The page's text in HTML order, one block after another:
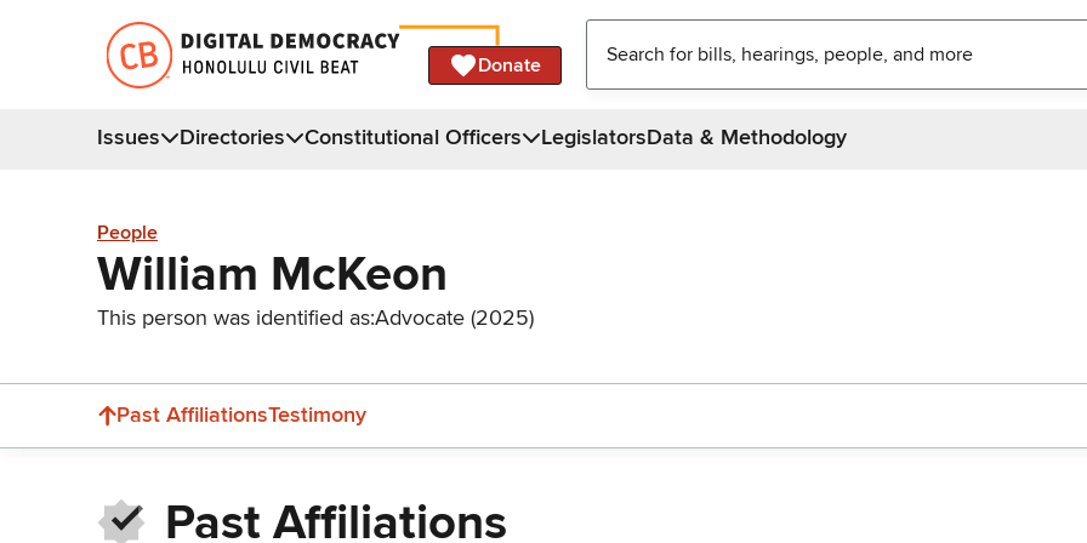
Donate
Issues Directories Constitutional Officers LegislatorsData & Methodology
People
William McKeon
This person was identified as:Advocate (2025)
Past AffiliationsTestimony
Past Affiliations